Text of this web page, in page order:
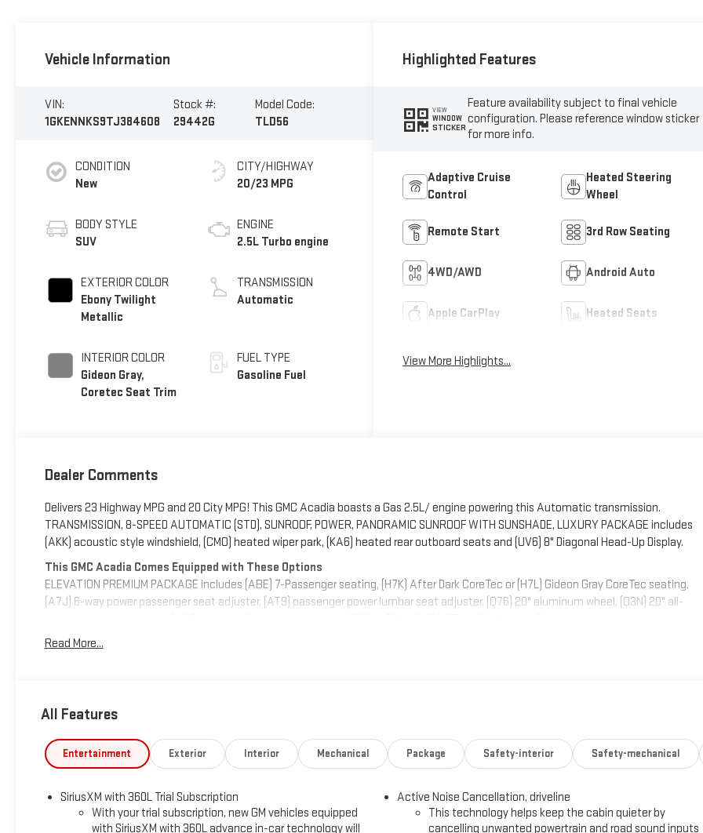
Vehicle Information
VIN:
1GKENNKS9TJ384608
Stock #:
29442G
Model Code:
TLD56
CONDITION
New
BODY STYLE
SUV
EXTERIOR COLOR
Ebony Twilight
Metallic
INTERIOR COLOR
Gideon Gray,
Coretec Seat Trim
CITY/HIGHWAY
20/23 MPG
ENGINE
2.5L Turbo engine
TRANSMISSION
Automatic
FUEL TYPE
Gasoline Fuel
Highlighted Features
VIEW
WINDOW
STICKER
Feature availability subject to final vehicle
configuration. Please reference window sticker
for more info.
Adaptive Cruise
Control
Heated Steering
Wheel
Remote Start 3rd Row Seating
4WD/AWD Android Auto
Apple CarPlay Heated Seats
View More Highlights...
Dealer Comments
Delivers 23 Highway MPG and 20 City MPG! This GMC Acadia boasts a Gas 2.5L/ engine powering this Automatic transmission.
TRANSMISSION, 8-SPEED AUTOMATIC (STD), SUNROOF, POWER, PANORAMIC SUNROOF WITH SUNSHADE, LUXURY PACKAGE includes
(AKK) acoustic style windshield, (CMO) heated wiper park, (KA6) heated rear outboard seats and (UV6) 8" Diagonal Head-Up Display.
This GMC Acadia Comes Equipped with These Options
ELEVATION PREMIUM PACKAGE includes (ABE) 7-Passenger seating, (H7K) After Dark CoreTec or (H7L) Gideon Gray CoreTec seating,
(A7J) 6-way power passenger seat adjuster, (AT9) passenger power lumbar seat adjuster, (Q76) 20" aluminum wheel, (Q3N) 20" all-
Wipers, front intermittent with washers, Wiper, rear intermittent with washer, Windows, power with driver Express-Up and all windows
Express-Down, Window, rear side, solar absorbing, privacy tinting, Wi-Fi Hotspot capable (Terms and limitations apply. See onstar.com
Come in for a quick visit at Sun Buick GMC, 3333 Sunrise Hwy, Wantagh, NY 11793 to claim your GMC Acadia!
Read More...
All Features
Entertainment Exterior Interior Mechanical Package Safety-interior Safety-mechanical
SiriusXM with 360L Trial Subscription
With your trial subscription, new GM vehicles equipped
with SiriusXM with 360L advance in-car technology will
Active Noise Cancellation, driveline
This technology helps keep the cabin quieter by
cancelling unwanted powertrain and road sound inputs